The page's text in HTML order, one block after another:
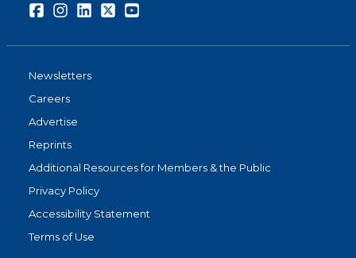
FacebookInstagramLinkedInTwitter
Newsletters
Careers
Advertise
Reprints
Additional Resources for Members & the Public
Privacy Policy
Accessibility Statement
Terms of Use